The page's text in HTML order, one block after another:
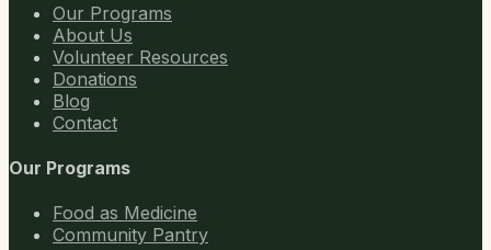
Our Programs
About Us
Volunteer Resources
Donations
Blog
Contact
Our Programs
Food as Medicine
Community Pantry